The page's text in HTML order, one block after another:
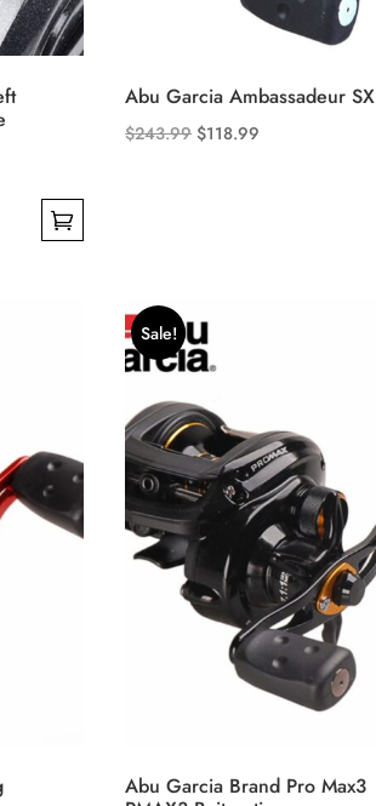
Abu Garcia Ambassadeur SX
$243.99 Original
$118.99
Sale!
Abu Garcia Brand Pro Max3